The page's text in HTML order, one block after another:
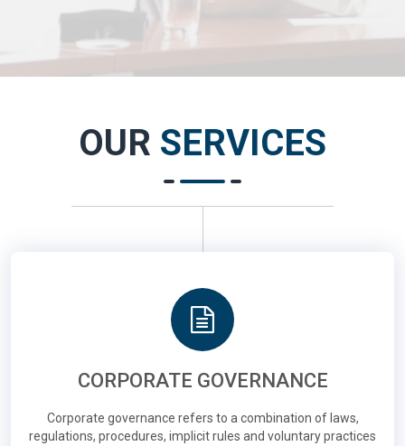
OUR SERVICES
CORPORATE GOVERNANCE
Corporate governance refers to a combination of laws,
regulations, procedures, implicit rules and voluntary practices